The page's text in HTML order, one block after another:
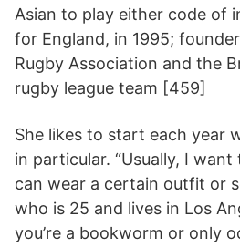
Asian to play either code of
for England, in 1995;
Rugby Association and the
rugby league team [459]
She likes to start each year
in particular. “Usually, I
can wear a certain outfit or
who is 25 and lives in Los
you’re a bookworm or only